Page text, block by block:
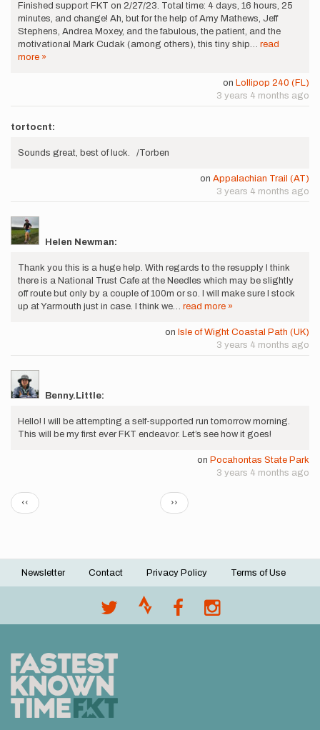
Finished support FKT on 2/27/23. Total time: 4 days, 16 hours, 25
minutes, and change! Ah, but for the help of Amy Mathews, Jeff
Stephens, Andrea Moxey, and the fabulous, the patient, and the
motivational Mark Cudak (among others), this tiny ship… read
more »
on Lollipop 240 (FL)
3 years 4 months ago
tortocnt:
Sounds great, best of luck. /Torben
on Appalachian Trail (AT)
3 years 4 months ago
Helen Newman:
Thank you this is a huge help. With regards to the resupply I think
there is a National Trust Cafe at the Needles which may be slightly
off route but only by a couple of 100m or so. I will make sure I stock
up at Yarmouth just in case. I think we… read more »
on Isle of Wight Coastal Path (UK)
3 years 4 months ago
Benny.Little:
Hello! I will be attempting a self-supported run tomorrow morning.
This will be my first ever FKT endeavor. Let’s see how it goes!
on Pocahontas State Park
3 years 4 months ago
Pagination
Previous
page
‹‹
Next
page
››
Footer
Newsletter Contact Privacy Policy Terms of Use